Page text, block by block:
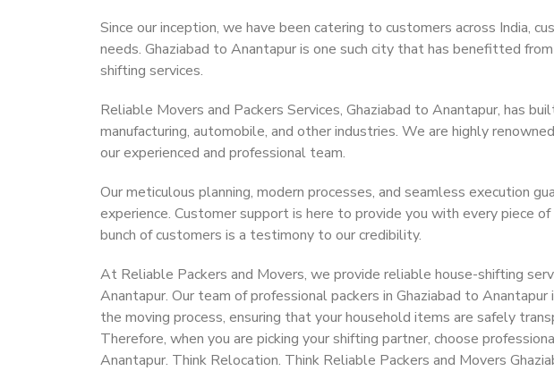
Since our inception, we have been catering to customers across India,
needs. Ghaziabad to Anantapur is one such city that has benefitted
shifting services.
Reliable Movers and Packers Services, Ghaziabad to Anantapur, has
manufacturing, automobile, and other industries. We are highly
our experienced and professional team.
Our meticulous planning, modern processes, and seamless execution
experience. Customer support is here to provide you with every piece
bunch of customers is a testimony to our credibility.
At Reliable Packers and Movers, we provide reliable house-shifting
Anantapur. Our team of professional packers in Ghaziabad to
the moving process, ensuring that your household items are safely
Therefore, when you are picking your shifting partner, choose
Anantapur. Think Relocation. Think Reliable Packers and Movers